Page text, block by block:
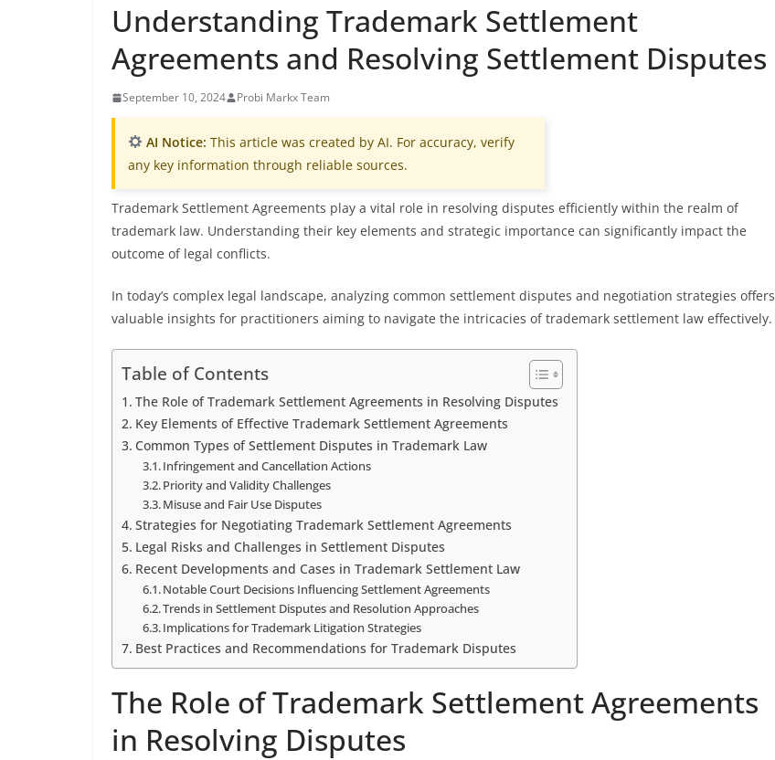
Understanding Trademark Settlement
Agreements and Resolving Settlement Disputes
September 10, 2024 Probi Markx Team
AI Notice: This article was created by AI. For accuracy, verify
any key information through reliable sources.
Trademark Settlement Agreements play a vital role in resolving disputes efficiently within the realm of
trademark law. Understanding their key elements and strategic importance can significantly impact the
outcome of legal conflicts.
In today’s complex legal landscape, analyzing common settlement disputes and negotiation strategies offers
valuable insights for practitioners aiming to navigate the intricacies of trademark settlement law effectively.
Table of Contents
The Role of Trademark Settlement Agreements in Resolving Disputes
Key Elements of Effective Trademark Settlement Agreements
Common Types of Settlement Disputes in Trademark Law
Infringement and Cancellation Actions
Priority and Validity Challenges
Misuse and Fair Use Disputes
Strategies for Negotiating Trademark Settlement Agreements
Legal Risks and Challenges in Settlement Disputes
Recent Developments and Cases in Trademark Settlement Law
Notable Court Decisions Influencing Settlement Agreements
Trends in Settlement Disputes and Resolution Approaches
Implications for Trademark Litigation Strategies
Best Practices and Recommendations for Trademark Disputes
The Role of Trademark Settlement Agreements
in Resolving Disputes